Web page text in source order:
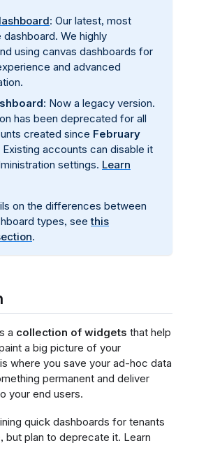
: Our latest, most
dashboard. We highly
using canvas dashboards for
and advanced
: Now a legacy version.
has been deprecated for all
created since February
Existing accounts can disable it
settings. Learn
on the differences between
types, seethis
.
a collection of widgets that help
a big picture of your
where you save your ad-hoc data
permanent and deliver
your end users.
quick dashboards for tenants
but plan to deprecate it. Learn